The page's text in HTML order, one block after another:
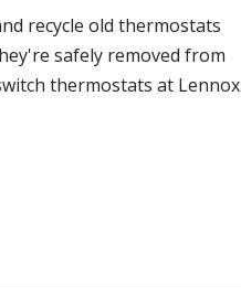
recycle old thermostats
safely removed from
thermostats at Lennox